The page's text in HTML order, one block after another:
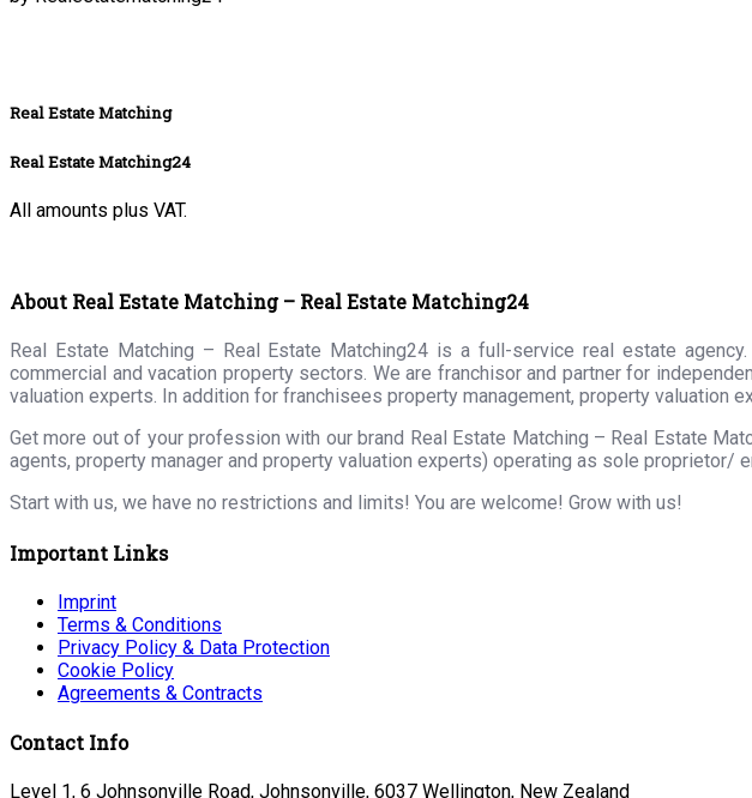
Real Estate Matching
Real Estate Matching24
All amounts plus VAT.
About Real Estate Matching – Real Estate Matching24
Real Estate Matching – Real Estate Matching24 is a full-service real estate
commercial and vacation property sectors. We are franchisor and partner for
valuation experts. In addition for franchisees property management, property valuation
Get more out of your profession with our brand Real Estate Matching – Real Estate
agents, property manager and property valuation experts) operating as sole proprietor/
Start with us, we have no restrictions and limits! You are welcome! Grow with us!
Important Links
Imprint
Terms & Conditions
Privacy Policy & Data Protection
Cookie Policy
Agreements & Contracts
Contact Info
Level 1, 6 Johnsonville Road, Johnsonville, 6037 Wellington, New Zealand